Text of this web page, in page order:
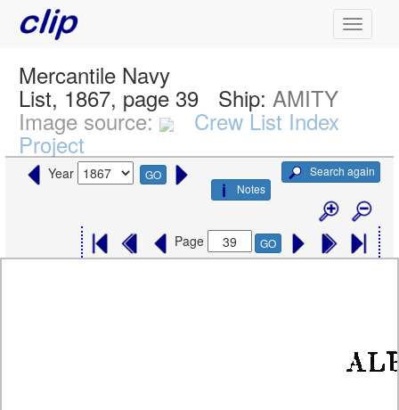
Mercantile Navy
List, 1867, page 39 Ship:AMITY
Image source: Crew List Index
Project
Year GO
Search again
Notes
Page GO